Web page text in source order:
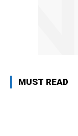
MUST READ